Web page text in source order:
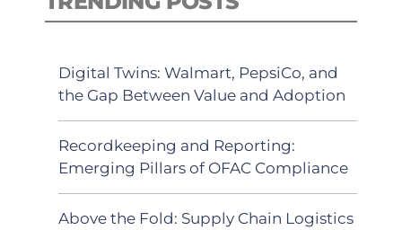
Digital Twins: Walmart, PepsiCo, and
the Gap Between Value and Adoption
Recordkeeping and Reporting:
Emerging Pillars of OFAC Compliance
Above the Fold: Supply Chain Logistics